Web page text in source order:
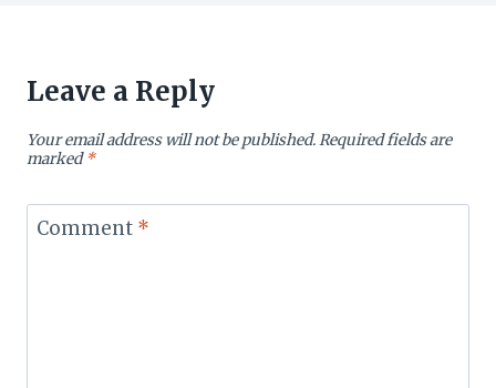
Leave a Reply
Your email address will not be published.Required fields are
marked*
Comment *